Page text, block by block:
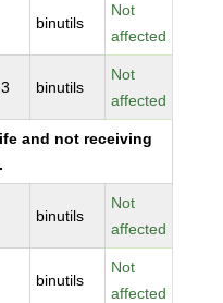
binutils
Not
affected
binutils
Not
affected
and not receiving
binutils
Not
affected
binutils
Not
affected